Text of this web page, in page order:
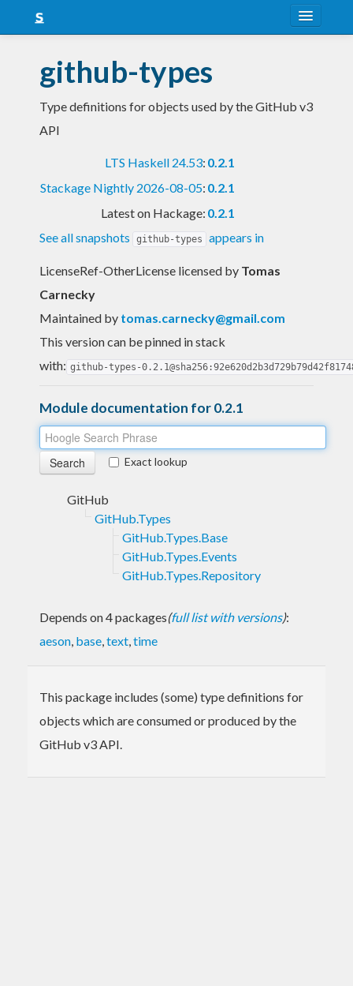
Snapshots
LTS
github-types
Type definitions for objects used by the GitHub v3
API
LTS Haskell 24.53: 0.2.1
Stackage Nightly 2026-08-05: 0.2.1
Latest on Hackage: 0.2.1
See all snapshots
github-types appears in
LicenseRef-OtherLicense licensed by Tomas
Carnecky
Maintained by tomas.carnecky@gmail.com
This version can be pinned in stack
with: github-types-
Module documentation for 0.2.1
Exact lookup
GitHub
GitHub.Types
GitHub.Types.Base
GitHub.Types.Events
GitHub.Types.Repository
Depends on 4 packages(full list with versions):
aeson, base,text,time
This package includes (some) type definitions for
objects which are consumed or produced by the
GitHub v3 API.